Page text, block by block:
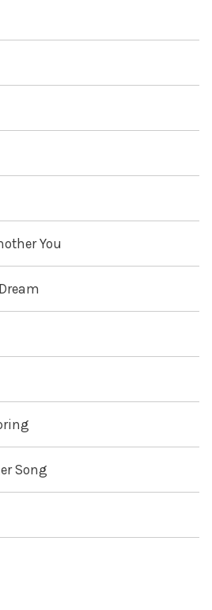
You
Song